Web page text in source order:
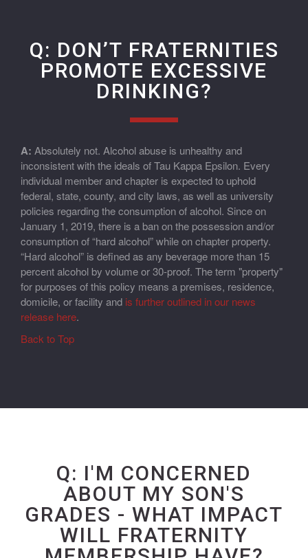
Q: DON’T FRATERNITIES
PROMOTE EXCESSIVE
DRINKING?
A: Absolutely not. Alcohol abuse is unhealthy and
inconsistent with the ideals of Tau Kappa Epsilon. Every
individual member and chapter is expected to uphold
federal, state, county, and city laws, as well as university
policies regarding the consumption of alcohol. Since on
January 1, 2019, there is a ban on the possession and/or
consumption of “hard alcohol” while on chapter property.
“Hard alcohol” is defined as any beverage more than 15
percent alcohol by volume or 30-proof. The term "property"
for purposes of this policy means a premises, residence,
domicile, or facility and is further outlined in our news
release here.
Back to Top
Q: I'M CONCERNED
ABOUT MY SON'S
GRADES - WHAT IMPACT
WILL FRATERNITY